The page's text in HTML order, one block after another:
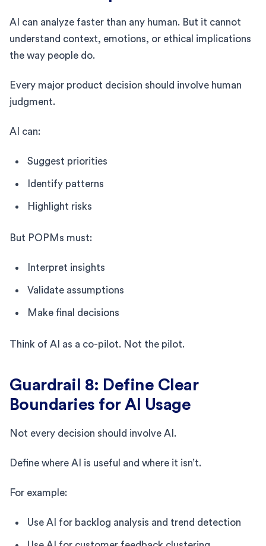
AI can analyze faster than any human. But it cannot
understand context, emotions, or ethical implications
the way people do.
Every major product decision should involve human
judgment.
AI can:
Suggest priorities
Identify patterns
Highlight risks
But POPMs must:
Interpret insights
Validate assumptions
Make final decisions
Think of AI as a co-pilot. Not the pilot.
Guardrail 8: Define Clear
Boundaries for AI Usage
Not every decision should involve AI.
Define where AI is useful and where it isn’t.
For example:
Use AI for backlog analysis and trend detection